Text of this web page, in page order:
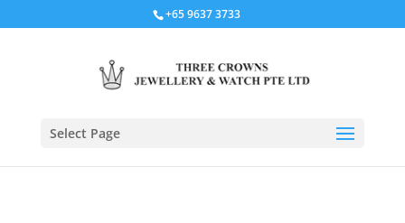
+65 9637 3733
Select Page